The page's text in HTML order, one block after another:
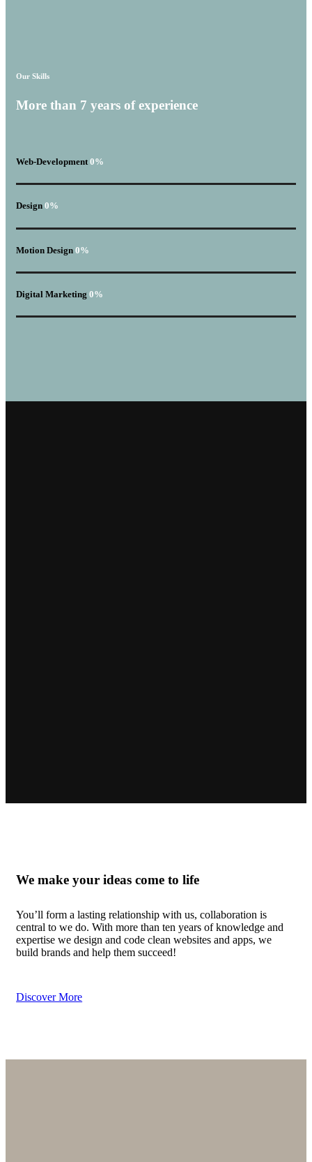
Our Skills
More than 7 years of experience
Web-Development 0%
Design 0%
Motion Design 0%
Digital Marketing 0%
We makeyour ideas come to life
You’ll form a lasting relationship with us, collaboration is
central to we do. With more than ten years of knowledge and
expertise we design and code clean websites and apps, we
build brands and help them succeed!
Discover More